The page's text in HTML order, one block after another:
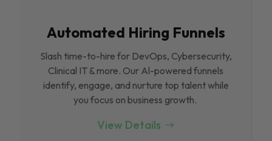
Automated Hiring Funnels
Slash time-to-hire for DevOps, Cybersecurity,
Clinical IT & more. Our Al-powered funnels
identify, engage, and nurture top talent while
you focus on business growth.
View Details